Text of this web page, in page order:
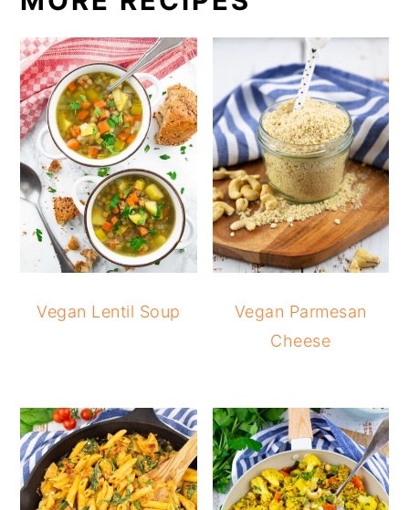
Vegan Lentil Soup
Vegan Parmesan
Cheese